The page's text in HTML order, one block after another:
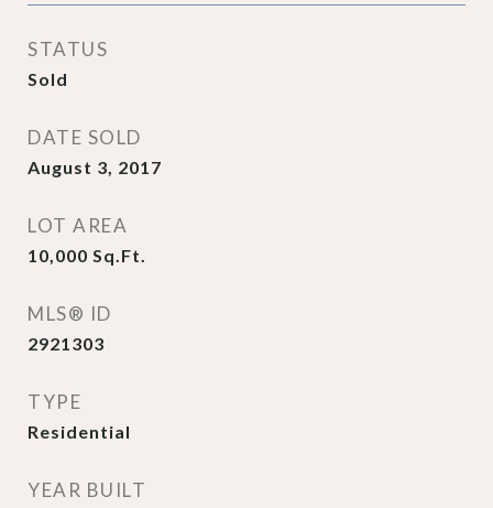
STATUS
Sold
DATE SOLD
August 3, 2017
LOT AREA
10,000 Sq.Ft.
MLS® ID
2921303
TYPE
Residential
YEAR BUILT